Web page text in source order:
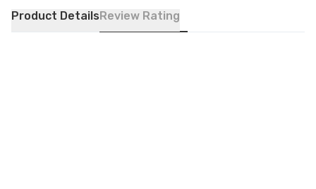
Product DetailsReview Rating